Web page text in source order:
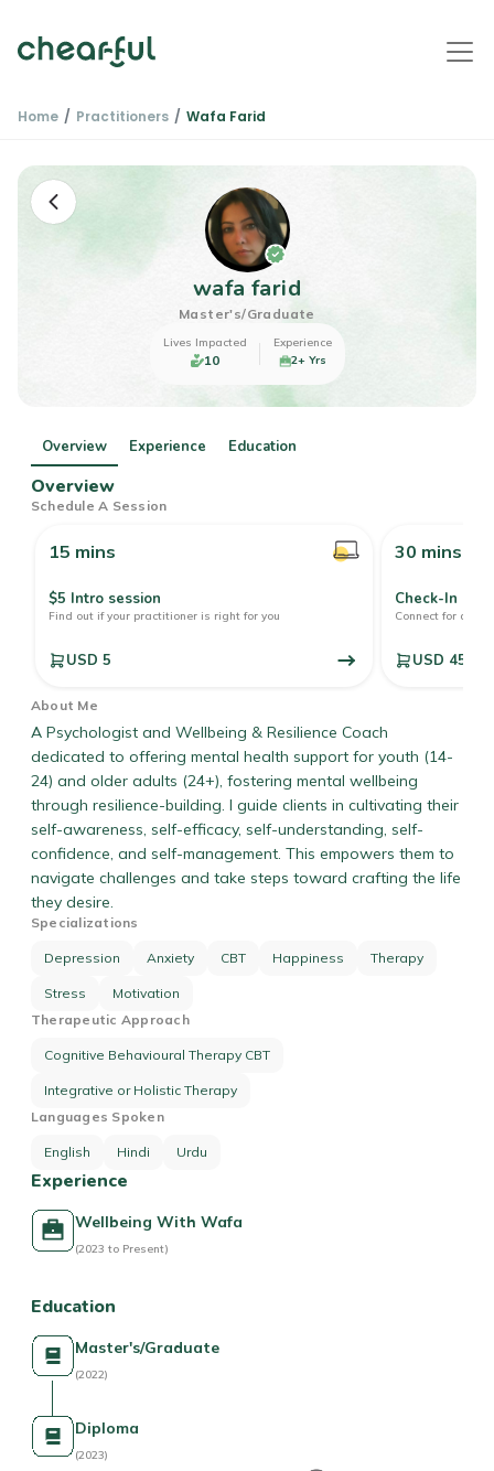
Home Practitioners Wafa Farid
wafa farid
Master's/Graduate
Lives Impacted
10
Experience
2+ Yrs
Overview Experience Education
Overview
Schedule A Session
15 mins
$5 Intro session
Find out if your practitioner is right for you
USD 5
30 mins
Check-In
Connect for a
USD 45
About Me
A Psychologist and Wellbeing & Resilience Coach
dedicated to offering mental health support for youth (14-
24) and older adults (24+), fostering mental wellbeing
through resilience-building. I guide clients in cultivating their
self-awareness, self-efficacy, self-understanding, self-
confidence, and self-management. This empowers them to
navigate challenges and take steps toward crafting the life
they desire.
Specializations
Depression Anxiety CBT Happiness Therapy
Stress
Motivation
Therapeutic Approach
Cognitive Behavioural Therapy CBT
Integrative or Holistic Therapy
Languages Spoken
English Hindi Urdu
Experience
Wellbeing With Wafa
(2023 to Present)
Education
Master's/Graduate
(2022)
Diploma
(2023)